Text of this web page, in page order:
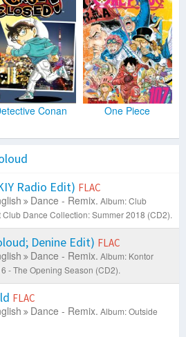
Conan One Piece
Radio Edit) FLAC
Dance - Remix. Album: Club
Club Dance Collection: Summer 2018 (CD2).
Denine Edit) FLAC
Dance - Remix. Album: Kontor
- The Opening Season (CD2).
FLAC
Dance - Remix. Album: Outside